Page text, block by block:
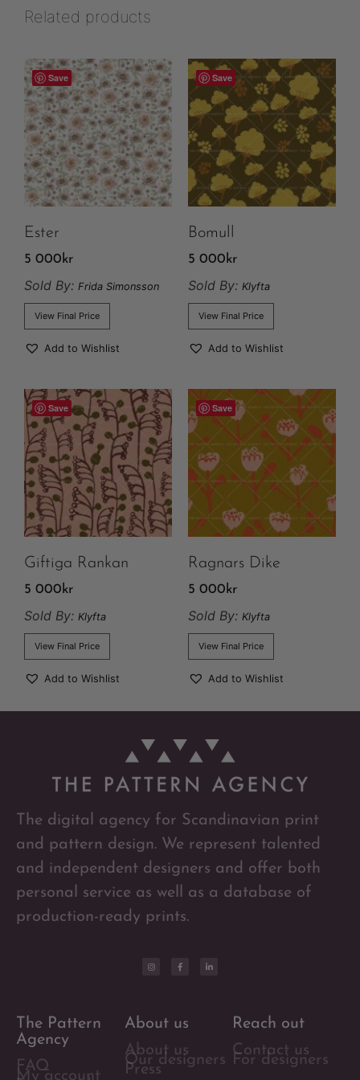
Related products
Save
Ester
5 000kr
Sold By: Frida Simonsson
View Final Price
Add to Wishlist
Save
Bomull
5 000kr
Sold By: Klyfta
View Final Price
Add to Wishlist
Save
Giftiga Rankan
5 000 kr
Sold By: Klyfta
View Final Price
Add to Wishlist
Save
Ragnars Dike
5 000 kr
Sold By: Klyfta
View Final Price
Add to Wishlist
The digital agency for Scandinavian print
and pattern design. We represent talented
and independent designers and offer both
personal service as well as a database of
production-ready prints.
The Pattern
Agency
FAQ
My account
About us
About us
Our designers
Press
Reach out
Contact us
For designers